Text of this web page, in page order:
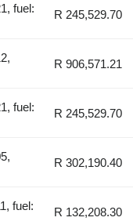
fuel:
R 245,529.70
R 906,571.21
fuel:
R 245,529.70
R 302,190.40
fuel:
R 132,208.30